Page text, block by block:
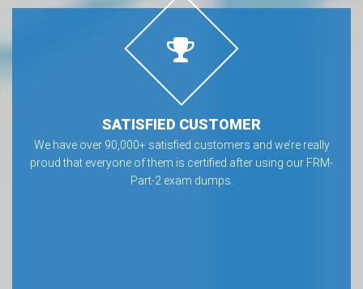
SATISFIED CUSTOMER
We have over 90,000+ satisfied customers and we’re really
proud that everyone of them is certified after using our FRM-
Part-2 exam dumps.